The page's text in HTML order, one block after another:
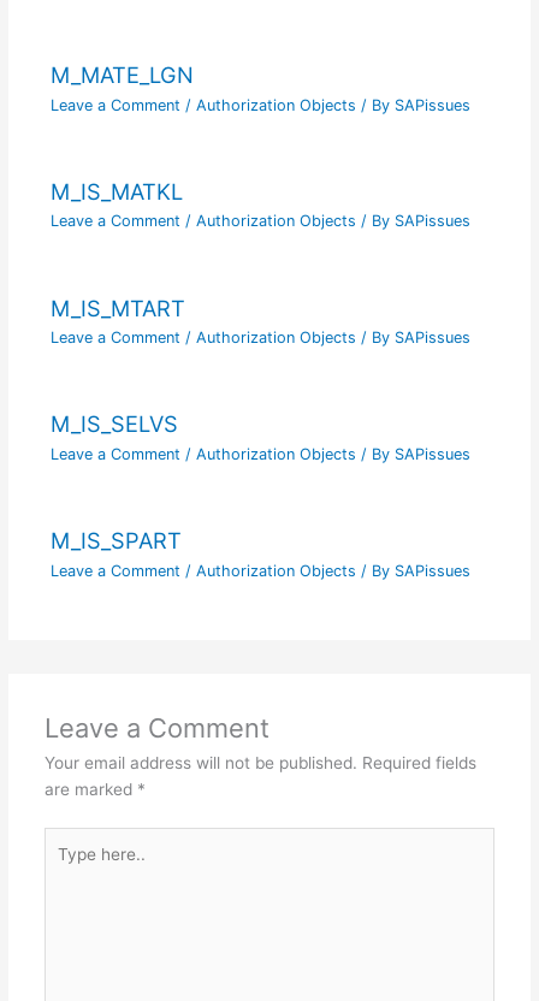
M_MATE_LGN
Leave a Comment / Authorization Objects / By SAPissues
M_IS_MATKL
Leave a Comment / Authorization Objects / By SAPissues
M_IS_MTART
Leave a Comment / Authorization Objects / By SAPissues
M_IS_SELVS
Leave a Comment / Authorization Objects / By SAPissues
M_IS_SPART
Leave a Comment / Authorization Objects / By SAPissues
Leave a Comment
Your email address will not be published. Required fields
are marked *
here..